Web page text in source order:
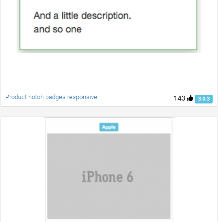
143 3.0.3
Product notch badges responsive